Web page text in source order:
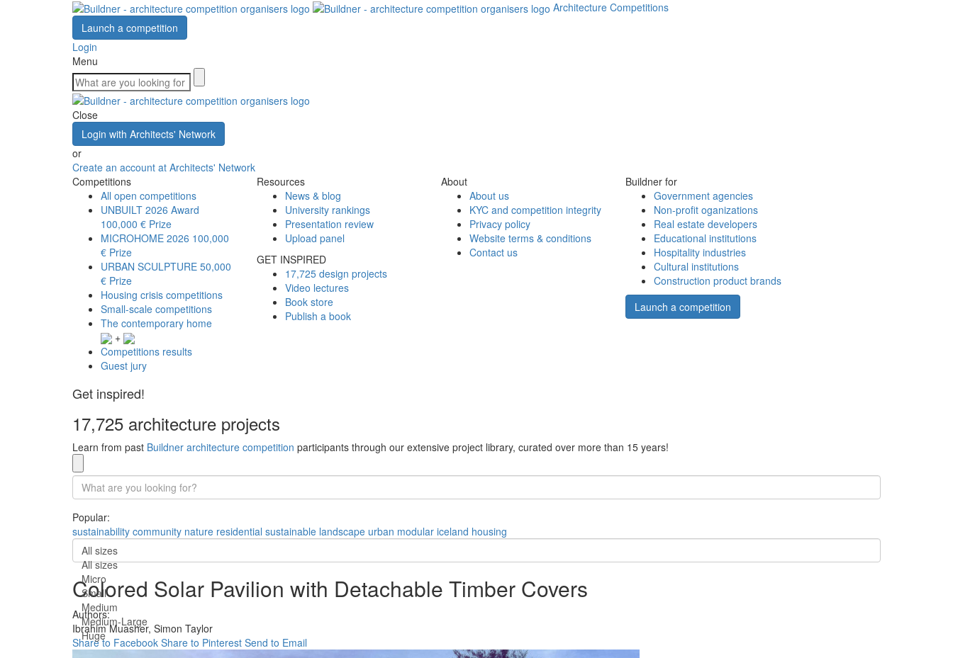
Architecture Competitions
Launch a competition
Login
Menu
Close
Login with Architects' Network
or
Create an account at Architects' Network
Competitions
All open competitions
UNBUILT 2026 Award
100,000 € Prize
MICROHOME 2026 100,000
€ Prize
URBAN SCULPTURE 50,000
€ Prize
Housing crisis competitions
Small-scale competitions
The contemporary home
+
Competitions results
Guest jury
Resources
News & blog
University rankings
Presentation review
Upload panel
GET INSPIRED
17,725 design projects
Video lectures
Book store
Publish a book
About
About us
KYC and competition integrity
Privacy policy
Website terms & conditions
Contact us
Buildner for
Government agencies
Non-profit oganizations
Real estate developers
Educational institutions
Hospitality industries
Cultural institutions
Construction product brands
Launch a competition
Get inspired!
17,725 architecture projects
Learn from past Buildner architecture competition participants through our extensive project library, curated over more than 15 years!
Popular:
sustainability community nature residential sustainable landscape urban modular iceland housing
All sizes
All sizes
Micro
Small
Medium
Medium-Large
Huge
Colored Solar Pavilion with Detachable Timber Covers
Authors:
Ibrahim Muasher, Simon Taylor
Share to Facebook Share to Pinterest Send to Email